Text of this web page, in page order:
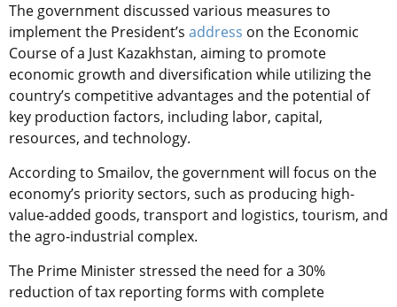
The government discussed various measures to
implement the President’s address on the Economic
Course of a Just Kazakhstan, aiming to promote
economic growth and diversification while utilizing the
country’s competitive advantages and the potential of
key production factors, including labor, capital,
resources, and technology.
According to Smailov, the government will focus on the
economy’s priority sectors, such as producing high-
value-added goods, transport and logistics, tourism, and
the agro-industrial complex.
The Prime Minister stressed the need for a 30%
reduction of tax reporting forms with complete